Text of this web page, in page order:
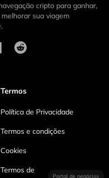
cripto para ganhar,
sua viagem
Termos
Política de Privacidade
Termos e condições
Cookies
Termos de
Portal de negócios